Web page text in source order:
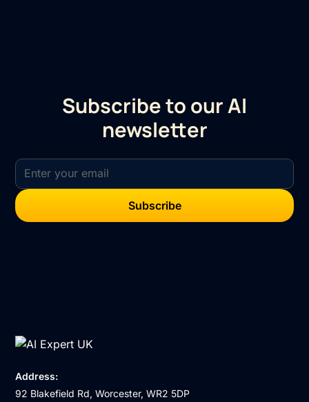
Subscribe to our AI
newsletter
Address:
92 Blakefield Rd, Worcester, WR2 5DP